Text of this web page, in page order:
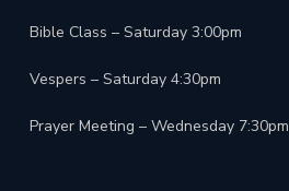
Bible Class – Saturday 3:00pm
Vespers – Saturday 4:30pm
Prayer Meeting – Wednesday 7:30pm